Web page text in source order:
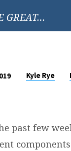
GREAT…
Kyle Rye
past few